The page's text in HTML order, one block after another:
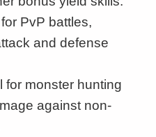
PvP battles,
and defense
for monster hunting
against non-